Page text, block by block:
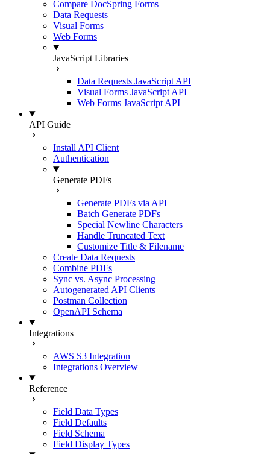
Compare DocSpring Forms
Data Requests
Visual Forms
Web Forms
JavaScript Libraries
Data Requests JavaScript API
Visual Forms JavaScript API
Web Forms JavaScript API
API Guide
Install API Client
Authentication
Generate PDFs
Generate PDFs via API
Batch Generate PDFs
Special Newline Characters
Handle Truncated Text
Customize Title & Filename
Create Data Requests
Combine PDFs
Sync vs. Async Processing
Autogenerated API Clients
Postman Collection
OpenAPI Schema
Integrations
AWS S3 Integration
Integrations Overview
Reference
Field Data Types
Field Defaults
Field Schema
Field Display Types